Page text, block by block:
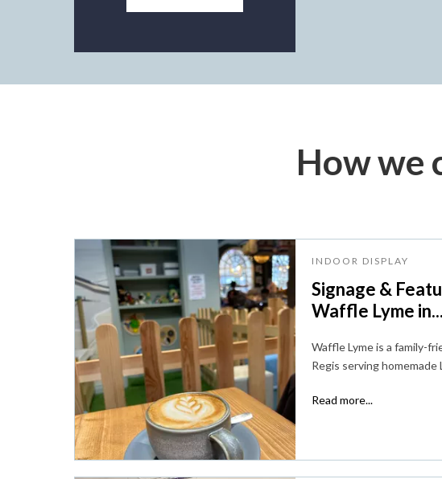
How we
INDOOR DISPLAY
Signage &
Waffle Lyme in...
Waffle Lyme is a family-
Regis serving
Read more...